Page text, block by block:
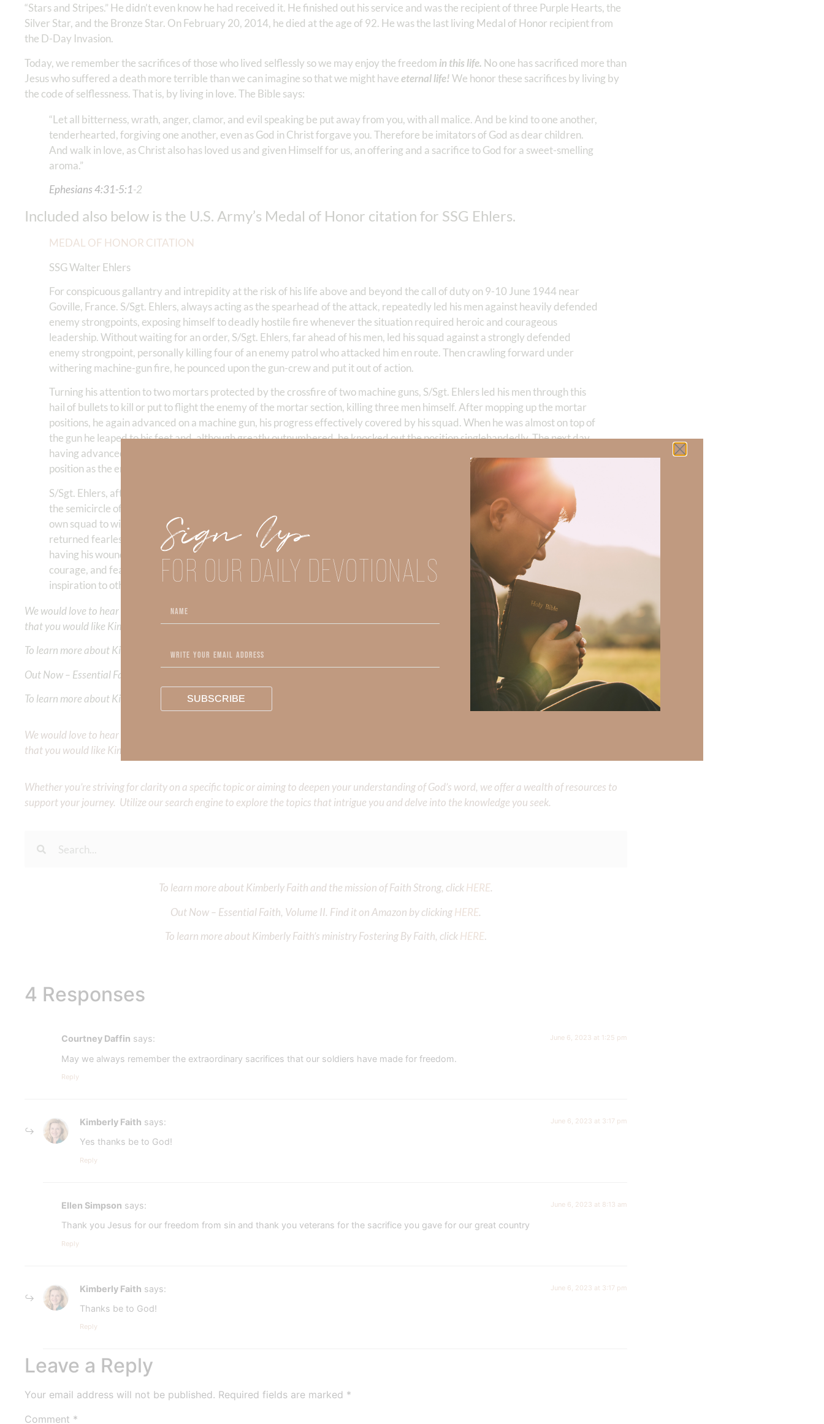
“Stars and Stripes.” He didn’t even know he had received it. He finished out his service and was the recipient of three Purple Hearts, the
Silver Star, and the Bronze Star. On February 20, 2014, he died at the age of 92. He was the last living Medal of Honor recipient from
the D-Day Invasion.
Today, we remember the sacrifices of those who lived selflessly so we may enjoy the freedom in this life. No one has sacrificed more than
Jesus who suffered a death more terrible than we can imagine so that we might haveeternal life!We honor these sacrifices by living by
the code of selflessness. That is, by living in love. The Bible says:
“Let all bitterness, wrath, anger, clamor, and evil speaking be put away from you, with all malice. And be kind to one another,
tenderhearted, forgiving one another, even as God in Christ forgave you. Therefore be imitators of God as dear children.
And walk in love, as Christ also has loved us and given Himself for us, an offering and a sacrifice to God for a sweet-smelling
aroma.”
Ephesians‬ ‭4‬:‭31‬-‭5:1-2
Included also below is the U.S. Army’s Medal of Honor citation for SSG Ehlers.
MEDAL OF HONOR CITATION
SSG Walter Ehlers
For conspicuous gallantry and intrepidity at the risk of his life above and beyond the call of duty on 9-10 June 1944 near
Goville, France. S/Sgt. Ehlers, always acting as the spearhead of the attack, repeatedly led his men against heavily defended
enemy strongpoints, exposing himself to deadly hostile fire whenever the situation required heroic and courageous
leadership. Without waiting for an order, S/Sgt. Ehlers, far ahead of his men, led his squad against a strongly defended
enemy strongpoint, personally killing four of an enemy patrol who attacked him en route. Then crawling forward under
withering machine-gun fire, he pounced upon the gun-crew and put it out of action.
Turning his attention to two mortars protected by the crossfire of two machine guns, S/Sgt. Ehlers led his men through this
hail of bullets to kill or put to flight the enemy of the mortar section, killing three men himself. After mopping up the mortar
positions, he again advanced on a machine gun, his progress effectively covered by his squad. When he was almost on top of
the gun he leaped to his feet and, although greatly outnumbered, he knocked out the position singlehandedly. The next day,
having advanced deep into enemy territory, the platoon of which S/Sgt. Ehlers was a member finding itself in an untenable
position as the enemy brought increased mortar, machine-gun, and small-arms fire to bear on it, was ordered to withdraw.
S/Sgt. Ehlers, after his squad had covered the withdrawal of the remainder of the platoon, stood up and by continuous fire at
the semicircle of enemy placements, diverted the bulk of the heavy hostile fire on himself, thus permitting the members of his
own squad to withdraw. At this point, though wounded himself, he carried his wounded automatic rifleman to safety and then
returned fearlessly over the shell-swept field to retrieve the automatic rifle which he was unable to carry previously. After
having his wound treated, he refused to be evacuated, and returned to lead his squad. The intrepid leadership, indomitable
courage, and fearless aggressiveness displayed by S/Sgt. Ehlers in the face of overwhelming enemy forces serve as an
inspiration to others.
We would love to hear your thoughts about this devotional. Did God speak to you or challenge your daily walk with him? Or is there a topic
that you would like Kimberly to cover or expound on? Please share with us in the comments below.
To learn more about Kimberly Faith and the mission of Faith Strong, click
Out Now – Essential Faith, Volume II. Find it on Amazon by clicking
To learn more about Kimberly Faith’s ministry Fostering By Faith, click
We would love to hear your thoughts about this devotional. Did God speak to you or challenge your daily walk with him? Or is there a topic
that you would like Kimberly to cover or expound on? Please share with us in the comments below.
Whether you’re striving for clarity on a specific topic or aiming to deepen your understanding of God’s word, we offer a wealth of resources to
support your journey. Utilize our search engine to explore the topics that intrigue you and delve into the knowledge you seek.
To learn more about Kimberly Faith and the mission of Faith Strong, clickHERE.
Out Now – Essential Faith, Volume II. Find it on Amazon by clickingHERE.
To learn more about Kimberly Faith’s ministry Fostering By Faith, clickHERE.
4 Responses
Courtney Daffin says: June 6, 2023 at 1:25 pm
May we always remember the extraordinary sacrifices that our soldiers have made for freedom.
Reply
Kimberly Faith says: June 6, 2023 at 3:17 pm
Yes thanks be to God!
Reply
Ellen Simpson says: June 6, 2023 at 8:13 am
Thank you Jesus for our freedom from sin and thank you veterans for the sacrifice you gave for our great country
Reply
Kimberly Faith says: June 6, 2023 at 3:17 pm
Thanks be to God!
Reply
Leave a Reply
Your email address will not be published. Required fields are marked *
Comment *
Sign Up
FOR OUR DAILY DEVOTIONALS
SUBSCRIBE